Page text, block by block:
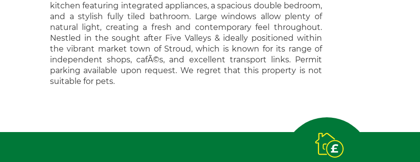
kitchen featuring integrated appliances, a spacious double bedroom,
and a stylish fully tiled bathroom. Large windows allow plenty of
natural light, creating a fresh and contemporary feel throughout.
Nestled in the sought after Five Valleys & ideally positioned within
the vibrant market town of Stroud, which is known for its range of
independent shops, cafÃ©s, and excellent transport links. Permit
parking available upon request. We regret that this property is not
suitable for pets.